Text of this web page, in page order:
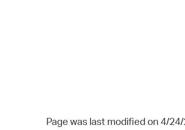
Page was last modified on 4/